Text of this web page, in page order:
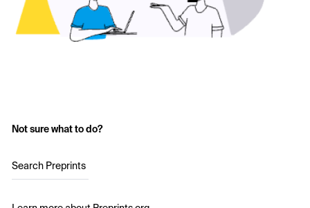
Not sure what to do?
Search Preprints